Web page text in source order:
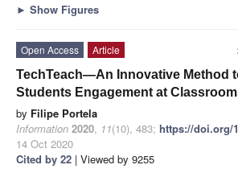
► Show Figures
Open Access
Article
TechTeach—An Innovative Method
Students Engagement at
by Filipe Portela
Information 2020, 11(10), 483; https://doi.org/
14 Oct 2020
Cited by 22 | Viewed by 9255